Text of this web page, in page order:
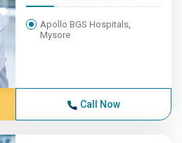
Apollo BGS Hospitals,
Mysore
Call Now